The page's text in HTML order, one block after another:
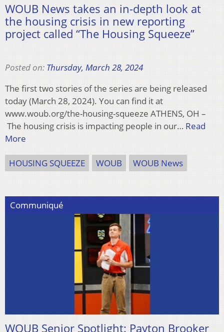
WOUB News takes an in-depth look at
the housing crisis in new reporting
project called “The Housing Squeeze”
Posted on: Thursday, March 28, 2024
The first two stories of the series are being released
today (March 28, 2024). You can find it at
www.woub.org/the-housing-squeeze ATHENS, OH –
The housing crisis is impacting people in our… Read
More
HOUSING SQUEEZE WOUB WOUB News
Communiqué
WOUB Senior Spotlight: Payton Brooker